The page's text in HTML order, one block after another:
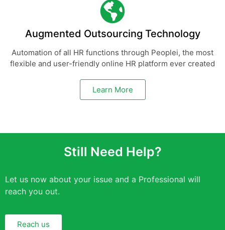
Augmented Outsourcing Technology
Automation of all HR functions through Peoplei, the most
flexible and user-friendly online HR platform ever created
Learn More
Still Need Help?
Let us now about your issue and a Professional will
reach you out.
Reach us